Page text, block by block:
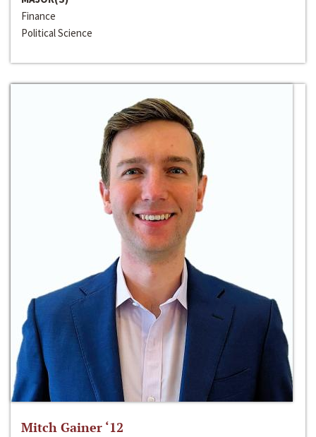
Finance
Political Science
Mitch Gainer ‘12